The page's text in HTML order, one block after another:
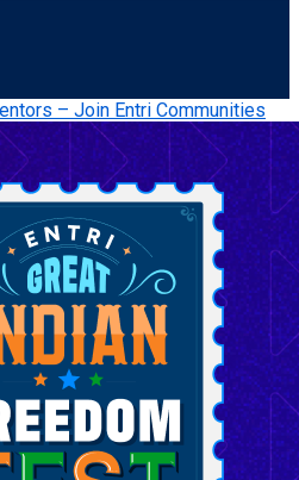
– Join Entri Communities